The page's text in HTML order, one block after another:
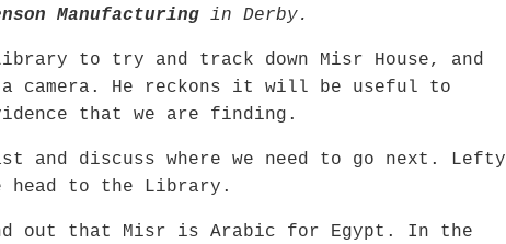
Manufacturing in Derby.
to try and track down Misr House, and
camera. He reckons it will be useful to
that we are finding.
and discuss where we need to go next. Lefty
head to the Library.
that Misr is Arabic for Egypt. In the